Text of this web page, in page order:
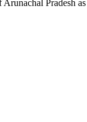
Pradesh